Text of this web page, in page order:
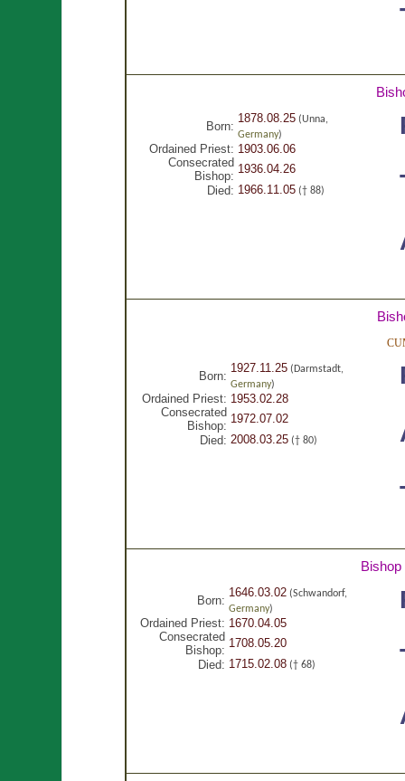
Born:
1878.08.25(Unna,
Germany)
Ordained Priest: 1903.06.06
Consecrated
Bishop:
1936.04.26
Died: 1966.11.05(† 88)
Born:
1927.11.25(Darmstadt,
Germany)
Ordained Priest: 1953.02.28
Consecrated
Bishop:
1972.07.02
Died: 2008.03.25(† 80)
Born:
1646.03.02(Schwandorf,
Germany)
Ordained Priest: 1670.04.05
Consecrated
Bishop:
1708.05.20
Died: 1715.02.08(† 68)